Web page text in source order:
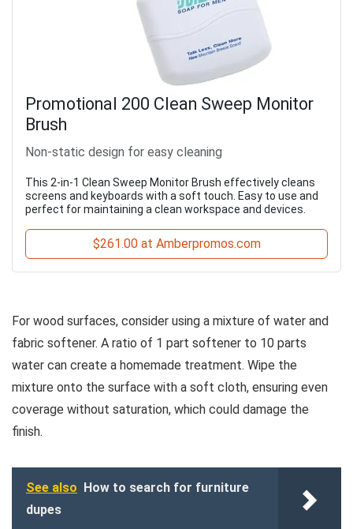
Promotional 200 Clean Sweep Monitor
Brush
Non-static design for easy cleaning
This 2-in-1 Clean Sweep Monitor Brush effectively cleans
screens and keyboards with a soft touch. Easy to use and
perfect for maintaining a clean workspace and devices.
$261.00 at Amberpromos.com
For wood surfaces, consider using a mixture of water and
fabric softener. A ratio of 1 part softener to 10 parts
water can create a homemade treatment. Wipe the
mixture onto the surface with a soft cloth, ensuring even
coverage without saturation, which could damage the
finish.
See also How to search for furniture
dupes